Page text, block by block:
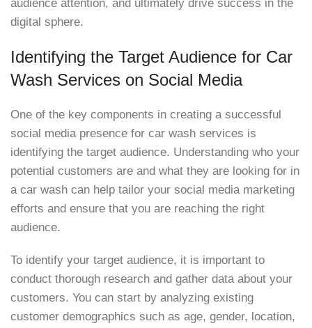
audience attention, and ultimately drive success in the
digital sphere.
Identifying the Target Audience for Car
Wash Services on Social Media
One of the key components in creating a successful
social media presence for car wash services is
identifying the target audience. Understanding who your
potential customers are and what they are looking for in
a car wash can help tailor your social media marketing
efforts and ensure that you are reaching the right
audience.
To identify your target audience, it is important to
conduct thorough research and gather data about your
customers. You can start by analyzing existing
customer demographics such as age, gender, location,